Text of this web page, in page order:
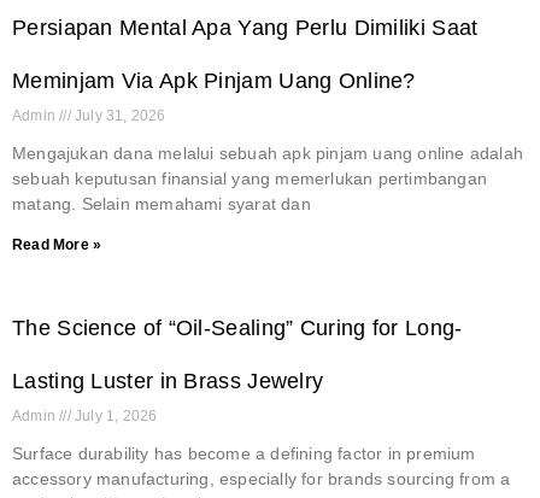
Persiapan Mental Apa Yang Perlu Dimiliki Saat
Meminjam Via Apk Pinjam Uang Online?
Admin July 31, 2026
Mengajukan dana melalui sebuah apk pinjam uang online adalah
sebuah keputusan finansial yang memerlukan pertimbangan
matang. Selain memahami syarat dan
Read More »
The Science of “Oil-Sealing” Curing for Long-
Lasting Luster in Brass Jewelry
Admin July 1, 2026
Surface durability has become a defining factor in premium
accessory manufacturing, especially for brands sourcing from a